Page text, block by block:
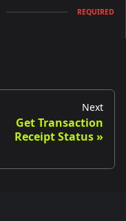
REQUIRED
Next
Get Transaction
Receipt Status